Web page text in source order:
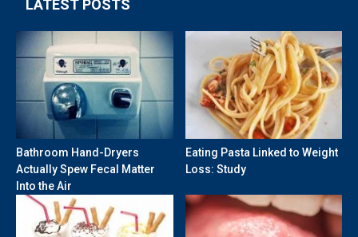
LATEST POSTS
Bathroom Hand-Dryers
Actually Spew Fecal Matter
Into the Air
Eating Pasta Linked to Weight
Loss: Study